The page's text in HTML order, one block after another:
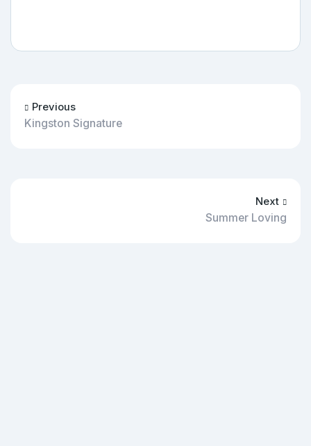
Previous
Kingston Signature
Next
Summer Loving